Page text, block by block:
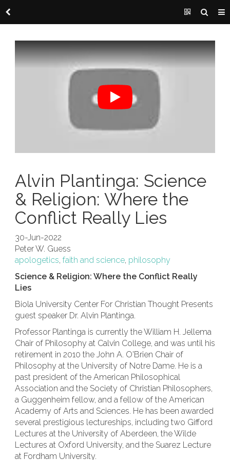
Alvin Plantinga: Science
& Religion: Where the
Conflict Really Lies
30-Jun-2022
Peter W. Guess
apologetics, faith and science, philosophy
Science & Religion: Where the Conflict Really
Lies
Biola University Center For Christian Thought Presents
guest speaker Dr. Alvin Plantinga.
Professor Plantinga is currently the William H. Jellema
Chair of Philosophy at Calvin College, and was until his
retirement in 2010 the John A. O'Brien Chair of
Philosophy at the University of Notre Dame. He is a
past president of the American Philosophical
Association and the Society of Christian Philosophers,
a Guggenheim fellow, and a fellow of the American
Academy of Arts and Sciences. He has been awarded
several prestigious lectureships, including two Gifford
Lectures at the University of Aberdeen, the Wilde
Lectures at Oxford University, and the Suarez Lecture
at Fordham University.